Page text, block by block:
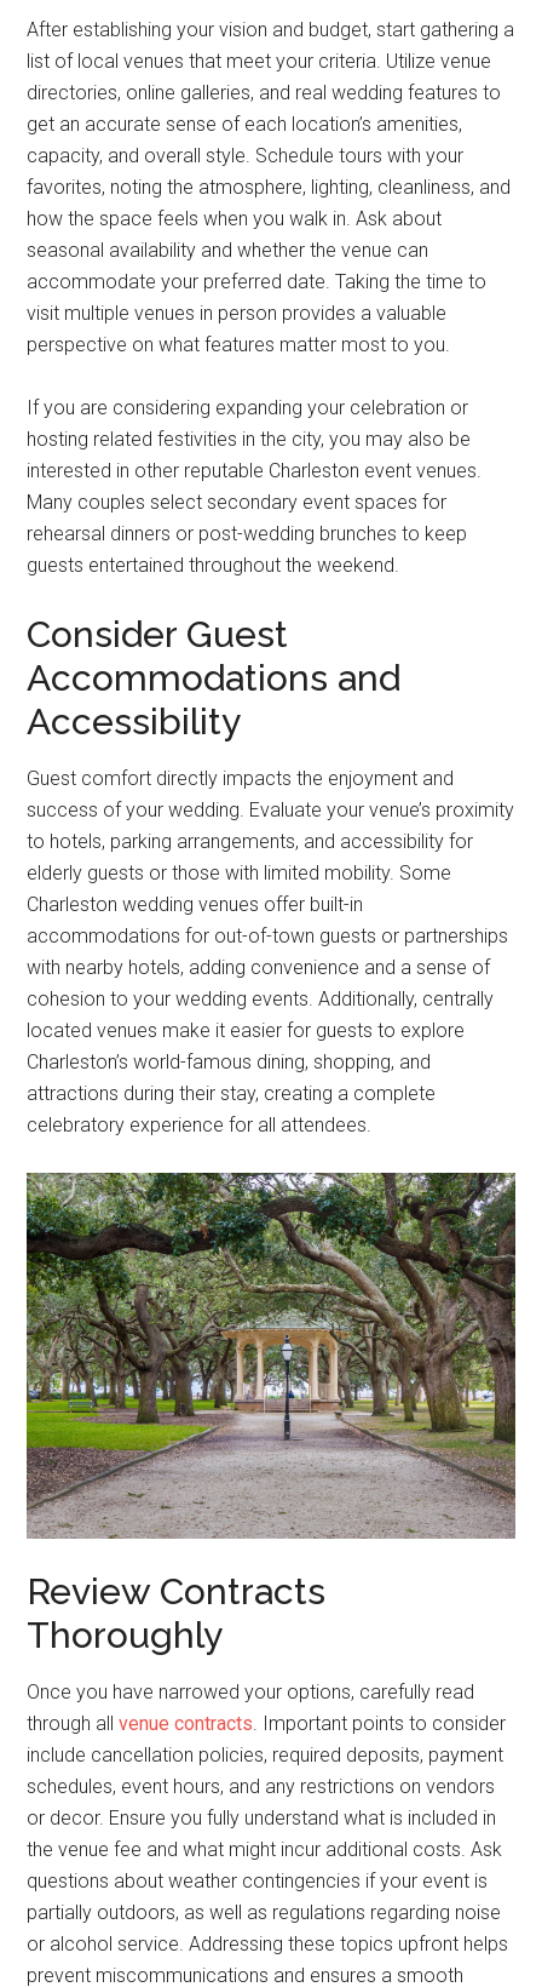
After establishing your vision and budget, start gathering a
list of local venues that meet your criteria. Utilize venue
directories, online galleries, and real wedding features to
get an accurate sense of each location’s amenities,
capacity, and overall style. Schedule tours with your
favorites, noting the atmosphere, lighting, cleanliness, and
how the space feels when you walk in. Ask about
seasonal availability and whether the venue can
accommodate your preferred date. Taking the time to
visit multiple venues in person provides a valuable
perspective on what features matter most to you.
If you are considering expanding your celebration or
hosting related festivities in the city, you may also be
interested in other reputable Charleston event venues.
Many couples select secondary event spaces for
rehearsal dinners or post-wedding brunches to keep
guests entertained throughout the weekend.
Consider Guest
Accommodations and
Accessibility
Guest comfort directly impacts the enjoyment and
success of your wedding. Evaluate your venue’s proximity
to hotels, parking arrangements, and accessibility for
elderly guests or those with limited mobility. Some
Charleston wedding venues offer built-in
accommodations for out-of-town guests or partnerships
with nearby hotels, adding convenience and a sense of
cohesion to your wedding events. Additionally, centrally
located venues make it easier for guests to explore
Charleston’s world-famous dining, shopping, and
attractions during their stay, creating a complete
celebratory experience for all attendees.
Review Contracts
Thoroughly
Once you have narrowed your options, carefully read
through allvenue contracts. Important points to consider
include cancellation policies, required deposits, payment
schedules, event hours, and any restrictions on vendors
or decor. Ensure you fully understand what is included in
the venue fee and what might incur additional costs. Ask
questions about weather contingencies if your event is
partially outdoors, as well as regulations regarding noise
or alcohol service. Addressing these topics upfront helps
prevent miscommunications and ensures a smooth